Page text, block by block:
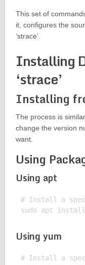
This set of
it, configures the
‘strace’.
Installing
‘strace’
Installing
The process is
change the version
want.
Using
Using apt
# Install a
Using yum
# Install a